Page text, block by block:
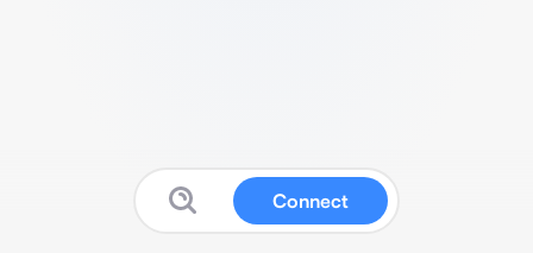
Connect